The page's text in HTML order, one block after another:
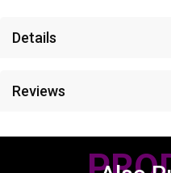
Details
Reviews